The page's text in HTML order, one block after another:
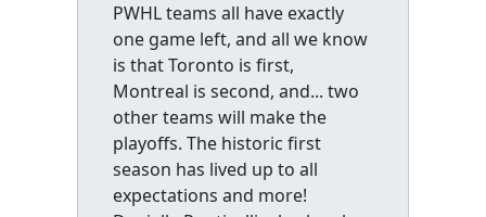
PWHL teams all have exactly
one game left, and all we know
is that Toronto is first,
Montreal is second, and... two
other teams will make the
playoffs. The historic first
season has lived up to all
expectations and more!